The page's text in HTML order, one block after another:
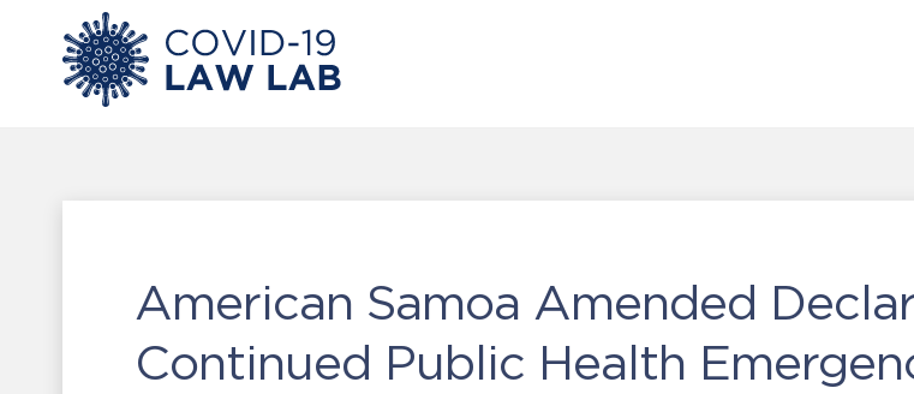
American Samoa Amended
Continued Public Health